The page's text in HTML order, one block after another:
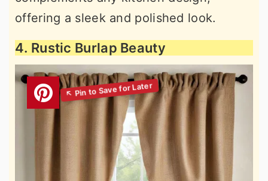
offering a sleek and polished look.
4. Rustic Burlap Beauty